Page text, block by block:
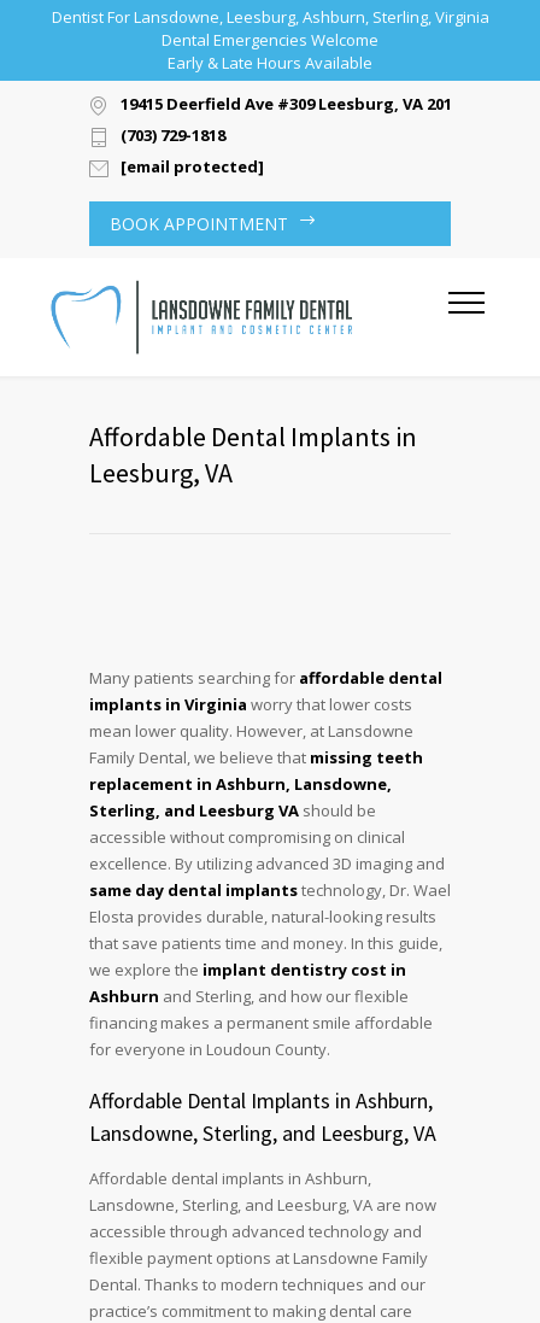
Dentist For Lansdowne, Leesburg, Ashburn, Sterling, Virginia
Dental Emergencies Welcome
Early & Late Hours Available
19415 Deerfield Ave #309 Leesburg, VA 20176
(703) 729-1818
[email protected]
BOOK APPOINTMENT
Affordable Dental Implants in
Leesburg, VA
Many patients searching for affordable dental
implants in Virginia worry that lower costs
mean lower quality. However, at Lansdowne
Family Dental, we believe that missing teeth
replacement in Ashburn, Lansdowne,
Sterling, and Leesburg VA should be
accessible without compromising on clinical
excellence. By utilizing advanced 3D imaging and
same day dental implantstechnology, Dr. Wael
Elosta provides durable, natural-looking results
that save patients time and money. In this guide,
we explore the implant dentistry cost in
Ashburn and Sterling, and how our flexible
financing makes a permanent smile affordable
for everyone in Loudoun County.
Affordable Dental Implants in Ashburn,
Lansdowne, Sterling, and Leesburg, VA
Affordable dental implants in Ashburn,
Lansdowne, Sterling, and Leesburg, VA are now
accessible through advanced technology and
flexible payment options at Lansdowne Family
Dental. Thanks to modern techniques and our
practice’s commitment to making dental care